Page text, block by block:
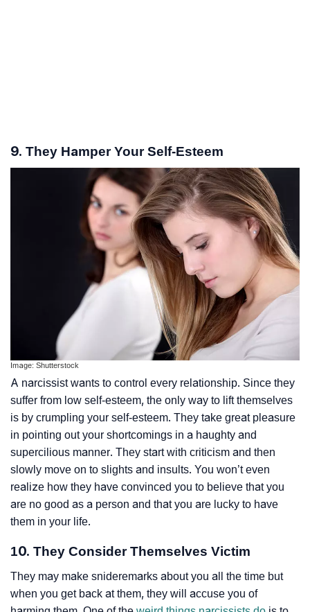
9. They Hamper Your Self-Esteem
Image: Shutterstock
A narcissist wants to control every relationship. Since they
suffer from low self-esteem, the only way to lift themselves
is by crumpling your self-esteem. They take great pleasure
in pointing out your shortcomings in a haughty and
supercilious manner. They start with criticism and then
slowly move on to slights and insults. You won’t even
realize how they have convinced you to believe that you
are no good as a person and that you are lucky to have
them in your life.
10. They Consider Themselves Victim
They may make snideremarks about you all the time but
when you get back at them, they will accuse you of